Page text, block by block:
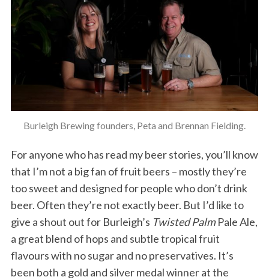
Burleigh Brewing founders, Peta and Brennan Fielding.
For anyone who has read my beer stories, you’ll know
that I’m not a big fan of fruit beers – mostly they’re
too sweet and designed for people who don’t drink
beer. Often they’re not exactly beer. But I’d like to
give a shout out for Burleigh’s Twisted PalmPale Ale,
a great blend of hops and subtle tropical fruit
flavours with no sugar and no preservatives. It’s
been both a gold and silver medal winner at the